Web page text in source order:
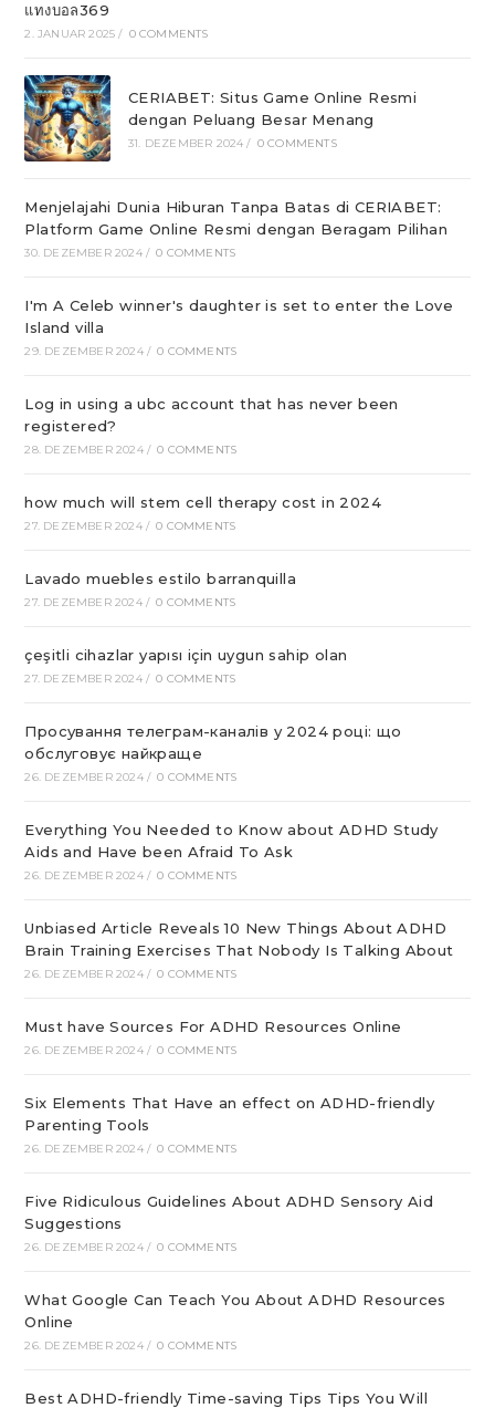
แทงบอล369
2. JANUAR 2025 / 0 COMMENTS
CERIABET: Situs Game Online Resmi
dengan Peluang Besar Menang
31. DEZEMBER 2024 / 0 COMMENTS
Menjelajahi Dunia Hiburan Tanpa Batas di CERIABET:
Platform Game Online Resmi dengan Beragam Pilihan
30. DEZEMBER 2024 / 0 COMMENTS
I'm A Celeb winner's daughter is set to enter the Love
Island villa
29. DEZEMBER 2024 / 0 COMMENTS
Log in using a ubc account that has never been
registered?
28. DEZEMBER 2024 / 0 COMMENTS
how much will stem cell therapy cost in 2024
27. DEZEMBER 2024 / 0 COMMENTS
Lavado muebles estilo barranquilla
27. DEZEMBER 2024 / 0 COMMENTS
çeşitli cihazlar yapısı için uygun sahip olan
27. DEZEMBER 2024 / 0 COMMENTS
Просування телеграм-каналів у 2024 році: що
обслуговує найкраще
26. DEZEMBER 2024 / 0 COMMENTS
Everything You Needed to Know about ADHD Study
Aids and Have been Afraid To Ask
26. DEZEMBER 2024 / 0 COMMENTS
Unbiased Article Reveals 10 New Things About ADHD
Brain Training Exercises That Nobody Is Talking About
26. DEZEMBER 2024 / 0 COMMENTS
Must have Sources For ADHD Resources Online
26. DEZEMBER 2024 / 0 COMMENTS
Six Elements That Have an effect on ADHD-friendly
Parenting Tools
26. DEZEMBER 2024 / 0 COMMENTS
Five Ridiculous Guidelines About ADHD Sensory Aid
Suggestions
26. DEZEMBER 2024 / 0 COMMENTS
What Google Can Teach You About ADHD Resources
Online
26. DEZEMBER 2024 / 0 COMMENTS
Best ADHD-friendly Time-saving Tips Tips You Will